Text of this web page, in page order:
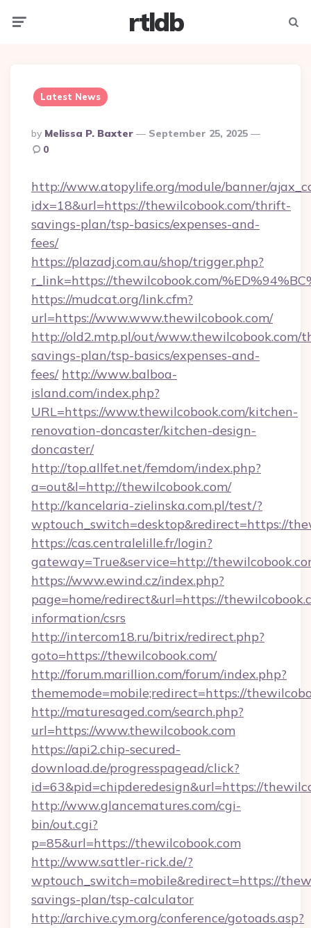
rtldb
Latest News
Posted
By
By Melissa P. Baxter
September 25, 2025
0
http://www.atopylife.org/module/banner/
idx=18&url=https://thewilcobook.com/thrift-
savings-plan/tsp-basics/expenses-and-
fees/
https://plazadj.com.au/shop/trigger.php?
r_link=https://thewilcobook.com/
https://mudcat.org/link.cfm?
url=https://www.www.thewilcobook.com/
http://old2.mtp.pl/out/www.thewilcobook.com/
savings-plan/tsp-basics/expenses-and-
fees/ http://www.balboa-
island.com/index.php?
URL=https://www.thewilcobook.com/kitchen-
renovation-doncaster/kitchen-design-
doncaster/
http://top.allfet.net/femdom/index.php?
a=out&l=http://thewilcobook.com/
http://kancelaria-zielinska.com.pl/test/?
wptouch_switch=desktop&redirect=https://
https://cas.centralelille.fr/login?
gateway=True&service=http://
https://www.ewind.cz/index.php?
page=home/redirect&url=https://
information/csrs
http://intercom18.ru/bitrix/redirect.php?
goto=https://thewilcobook.com/
http://forum.marillion.com/forum/index.php?
thememode=mobile;redirect=https://
http://maturesaged.com/search.php?
url=https://www.thewilcobook.com
https://api2.chip-secured-
download.de/progresspagead/click?
id=63&pid=chipderedesign&url=https://
http://www.glancematures.com/cgi-
bin/out.cgi?
p=85&url=https://thewilcobook.com
http://www.sattler-rick.de/?
wptouch_switch=mobile&redirect=https://
savings-plan/tsp-calculator
http://archive.cym.org/conference/gotoads.asp?